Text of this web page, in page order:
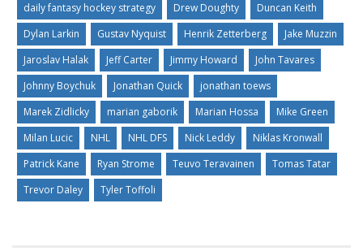
daily fantasy hockey strategy
Drew Doughty
Duncan Keith
Dylan Larkin
Gustav Nyquist Henrik Zetterberg
Jake Muzzin
Jaroslav Halak
Jeff Carter Jimmy Howard
John Tavares
Johnny Boychuk
Jonathan Quick
jonathan toews
Marek Zidlicky
marian gaborik Marian Hossa
Mike Green
Milan Lucic
NHL NHL DFS Nick Leddy
Niklas Kronwall
Patrick Kane
Ryan Strome Teuvo Teravainen
Tomas Tatar
Trevor Daley
Tyler Toffoli